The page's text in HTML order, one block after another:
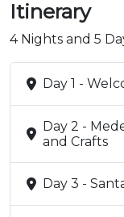
Itinerary
4 Nights and 5
Day 1 -
Day 2 -
and Crafts
Day 3 -